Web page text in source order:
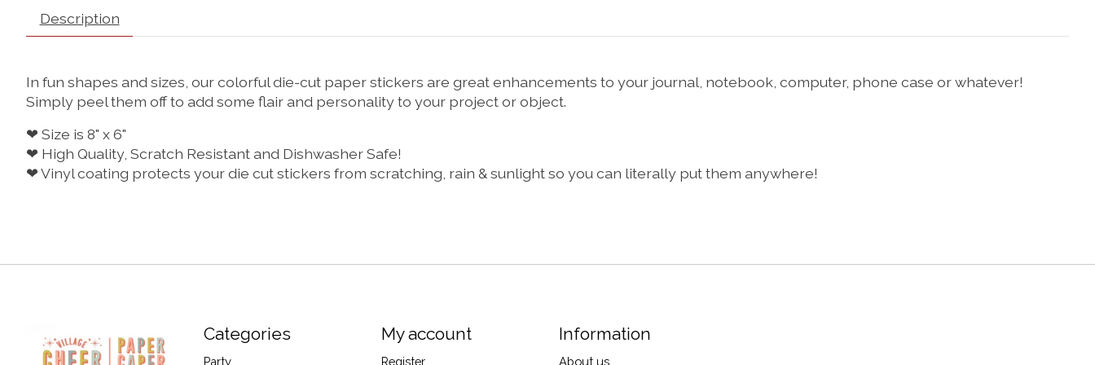
Description
In fun shapes and sizes, our colorful die-cut paper stickers are great enhancements to your journal, notebook, computer, phone case or whatever!
Simply peel them off to add some flair and personality to your project or object.
❤ Size is 8" x 6"
❤ High Quality, Scratch Resistant and Dishwasher Safe!
❤ Vinyl coating protects your die cut stickers from scratching, rain & sunlight so you can literally put them anywhere!
Categories
Party
My account
Register
Information
About us